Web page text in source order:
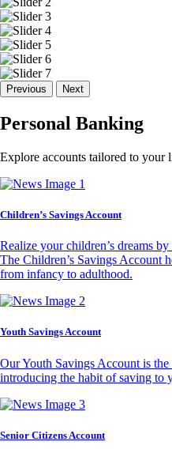
Previous Next
Personal Banking
Explore accounts tailored to your
Children’s Savings Account
Realize your children’s dreams
The Children’s Savings Account
from infancy to adulthood.
Youth Savings Account
Our Youth Savings Account is
introducing the habit of saving to
Senior Citizens Account